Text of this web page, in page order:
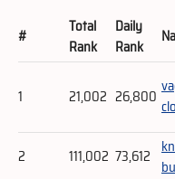
#
Total
Rank
Daily
Rank
1 21,002 26,800
2
111,002 73,612